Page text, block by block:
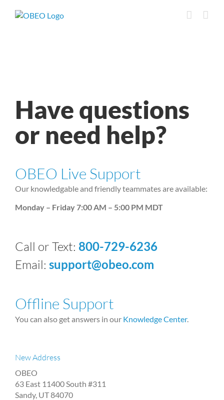
Have questions
or need help?
OBEO Live Support
Our knowledgable and friendly teammates are available:
Monday – Friday 7:00 AM – 5:00 PM MDT
Call or Text: 800-729-6236
Email: support@obeo.com
Offline Support
You can also get answers in our Knowledge Center.
New Address
OBEO
63 East 11400 South #311
Sandy, UT 84070